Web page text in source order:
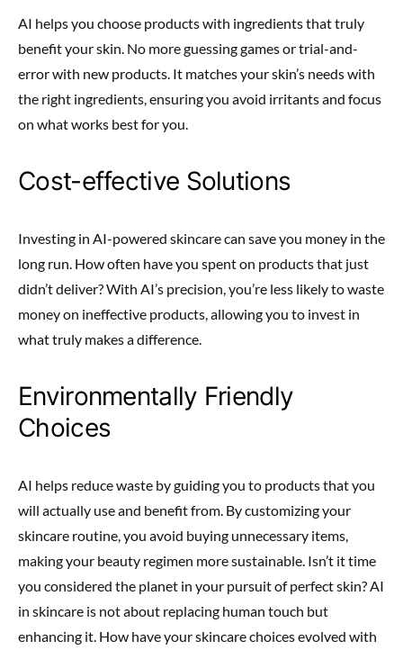
AI helps you choose products with ingredients that truly
benefit your skin. No more guessing games or trial-and-
error with new products. It matches your skin’s needs with
the right ingredients, ensuring you avoid irritants and focus
on what works best for you.
Cost-effective Solutions
Investing in AI-powered skincare can save you money in the
long run. How often have you spent on products that just
didn’t deliver? With AI’s precision, you’re less likely to waste
money on ineffective products, allowing you to invest in
what truly makes a difference.
Environmentally Friendly
Choices
AI helps reduce waste by guiding you to products that you
will actually use and benefit from. By customizing your
skincare routine, you avoid buying unnecessary items,
making your beauty regimen more sustainable. Isn’t it time
you considered the planet in your pursuit of perfect skin? AI
in skincare is not about replacing human touch but
enhancing it. How have your skincare choices evolved with